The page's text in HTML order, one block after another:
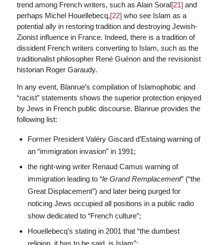
trend among French writers, such as Alain Soral[21] and
perhaps Michel Houellebecq,[22] who see Islam as a
potential ally in restoring tradition and destroying Jewish-
Zionist influence in France. Indeed, there is a tradition of
dissident French writers converting to Islam, such as the
traditionalist philosopher René Guénon and the revisionist
historian Roger Garaudy.
In any event, Blanrue’s compilation of Islamophobic and
“racist” statements shows the superior protection enjoyed
by Jews in French public discourse. Blanrue provides the
following list:
Former President Valéry Giscard d’Estaing warning of
an “immigration invasion” in 1991;
the right-wing writer Renaud Camus warning of
immigration leading to “le Grand Remplacement” (“the
Great Displacement”) and later being purged for
noticing Jews occupied all positions in a public radio
show dedicated to “French culture”;
Houellebecq’s stating in 2001 that “the dumbest
religion, it has to be said, is Islam”;